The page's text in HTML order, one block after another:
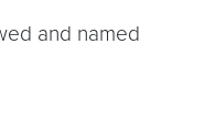
and named